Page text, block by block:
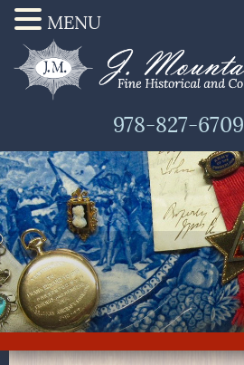
978-827-6709
MENU